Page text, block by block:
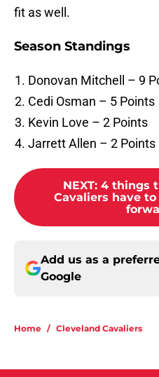
fit as well.
Season Standings
Donovan Mitchell – 9
Cedi Osman – 5 Points
Kevin Love – 2 Points
Jarrett Allen – 2 Points
NEXT: 4 things
Cavaliers have
Add us as a
Google
Home / Cleveland Cavaliers